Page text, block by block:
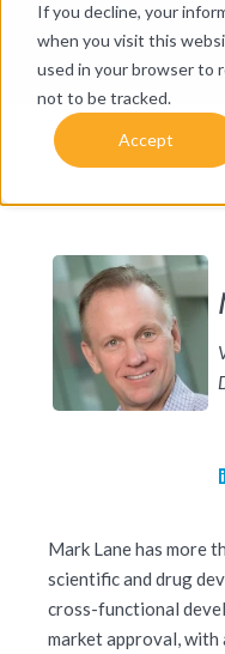
If you decline, your
when you visit this
used in your browser to
not to be tracked.
Accept
Mark Lane has more
scientific and drug
cross-functional
market approval,